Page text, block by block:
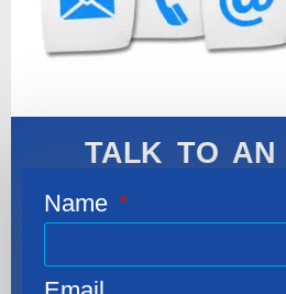
TALK TO AN
Name